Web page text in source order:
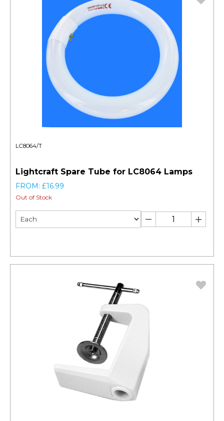
LC8064/T
Lightcraft Spare Tube for LC8064 Lamps
FROM: £16.99
Out of Stock